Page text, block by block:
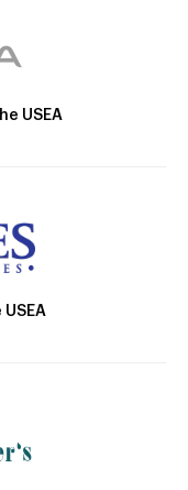
USEA